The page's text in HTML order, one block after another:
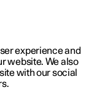
experience and
website. We also
with our social